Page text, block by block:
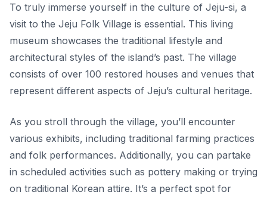
To truly immerse yourself in the culture of Jeju-si, a
visit to the Jeju Folk Village is essential. This living
museum showcases the traditional lifestyle and
architectural styles of the island’s past. The village
consists of over 100 restored houses and venues that
represent different aspects of Jeju’s cultural heritage.
As you stroll through the village, you’ll encounter
various exhibits, including traditional farming practices
and folk performances. Additionally, you can partake
in scheduled activities such as pottery making or trying
on traditional Korean attire. It’s a perfect spot for